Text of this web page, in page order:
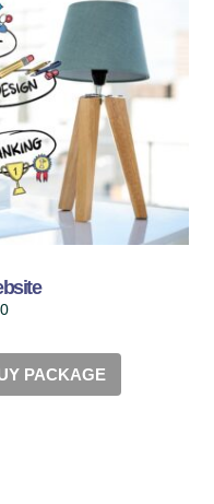
PACKAGE